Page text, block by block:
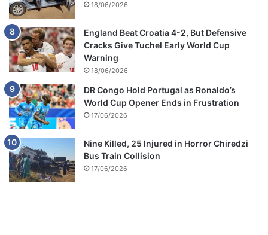
18/06/2026
England Beat Croatia 4-2, But Defensive
Cracks Give Tuchel Early World Cup
Warning
18/06/2026
DR Congo Hold Portugal as Ronaldo’s
World Cup Opener Ends in Frustration
17/06/2026
Nine Killed, 25 Injured in Horror Chiredzi
Bus Train Collision
17/06/2026